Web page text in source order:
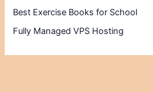
Best Exercise Books for School
Fully Managed VPS Hosting